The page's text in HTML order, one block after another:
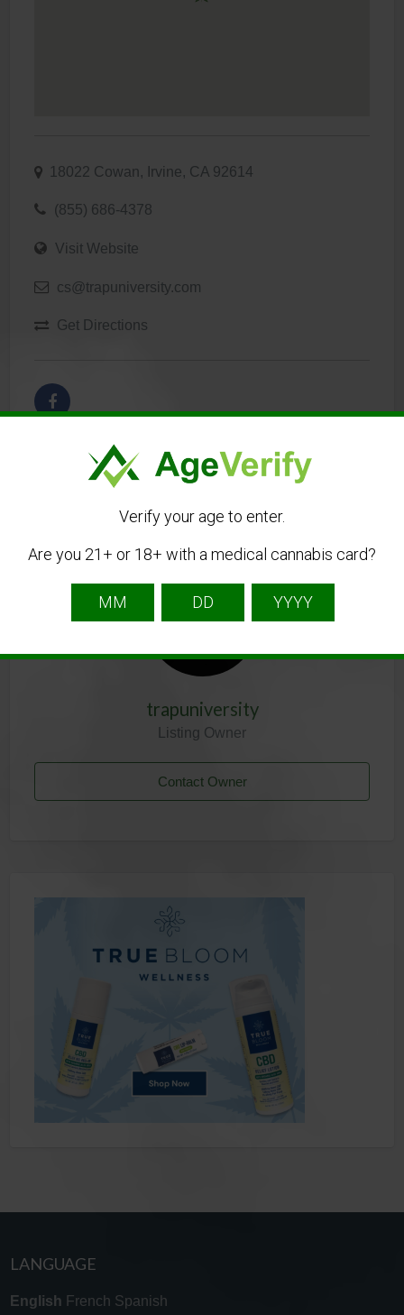
18022 Cowan, Irvine, CA 92614
(855) 686-4378
Visit Website
cs@trapuniversity.com
Get Directions
Listing Owner
trapuniversity
Listing Owner
Contact Owner
LANGUAGE
English French Spanish
Verify your age to enter.
Are you 21+ or 18+ with a medical cannabis card?